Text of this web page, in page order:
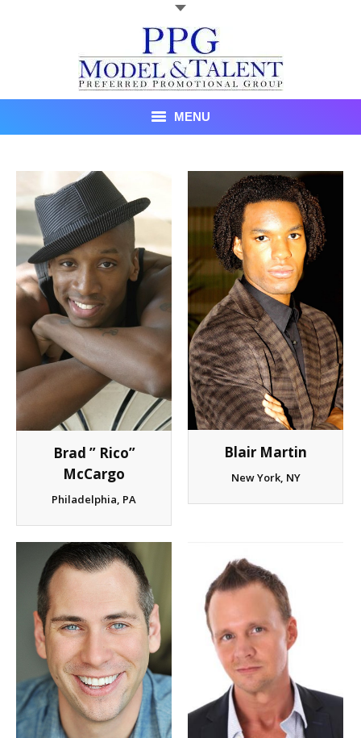
MENU
About Us
Recent Promotional Events
Upcoming Promotional Events
Blog
Testimonials
Client List
Book Talent
Talent Submission
Brad ” Rico”
McCargo
Philadelphia, PA
Blair Martin
New York, NY